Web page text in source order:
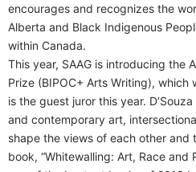
encourages and recognizes the
Alberta and Black Indigenous
within Canada.
This year, SAAG is introducing the
Prize (BIPOC+ Arts Writing), which
is the guest juror this year.
and contemporary art,
shape the views of each other and
book, “Whitewalling: Art, Race and